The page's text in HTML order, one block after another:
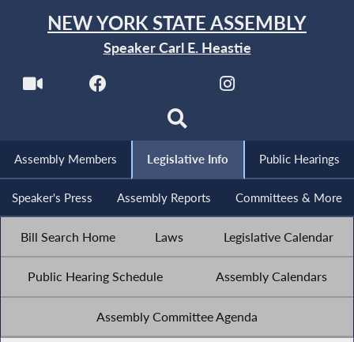
NEW YORK STATE ASSEMBLY
Speaker Carl E. Heastie
Assembly Members Legislative Info Public Hearings
Speaker's Press Assembly Reports Committees & More
Bill Search Home Laws Legislative Calendar
Public Hearing Schedule Assembly Calendars
Assembly Committee Agenda